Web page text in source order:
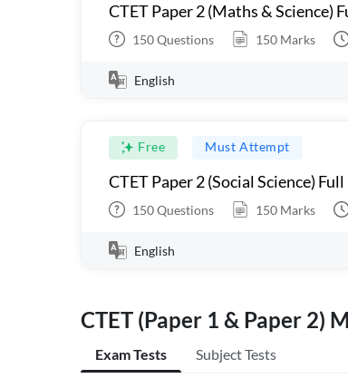
CTET Paper 2 (Maths & Science)
150Questions 150 Marks
English
Free Must Attempt
CTET Paper 2 (Social Science)
150Questions 150 Marks
English
CTET (Paper 1 & Paper 2)
Exam Tests Subject Tests